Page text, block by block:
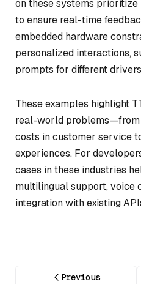
on these systems
to ensure real-time
embedded hardware
personalized interactions,
prompts for different
These examples highlight
real-world problems—from
costs in customer service
experiences. For
cases in these industries
multilingual support, voice
integration with existing
Previous